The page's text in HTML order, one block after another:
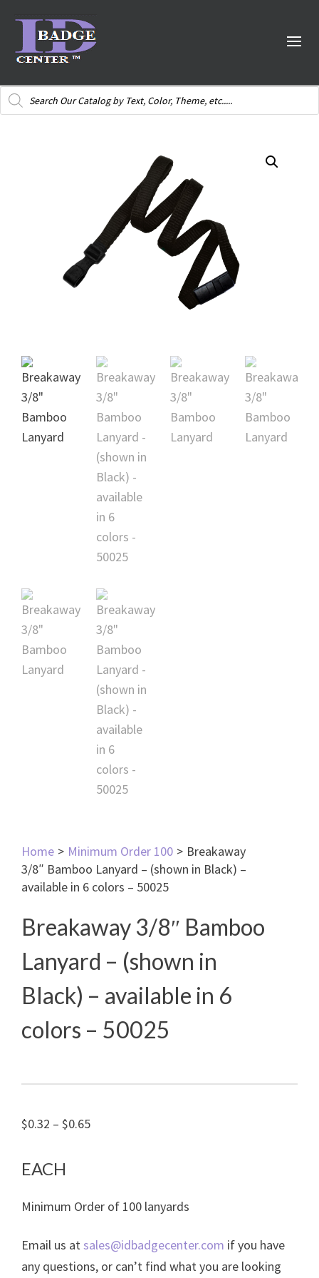
Products
search
Home > Minimum Order 100 > Breakaway
3/8″ Bamboo Lanyard – (shown in Black) –
available in 6 colors – 50025
Breakaway 3/8″ Bamboo
Lanyard – (shown in
Black) – available in 6
colors – 50025
$0.32 – $0.65Price
$0.65
EACH
Minimum Order of 100 lanyards
Email us atsales@idbadgecenter.com if you have
any questions, or can’t find what you are looking